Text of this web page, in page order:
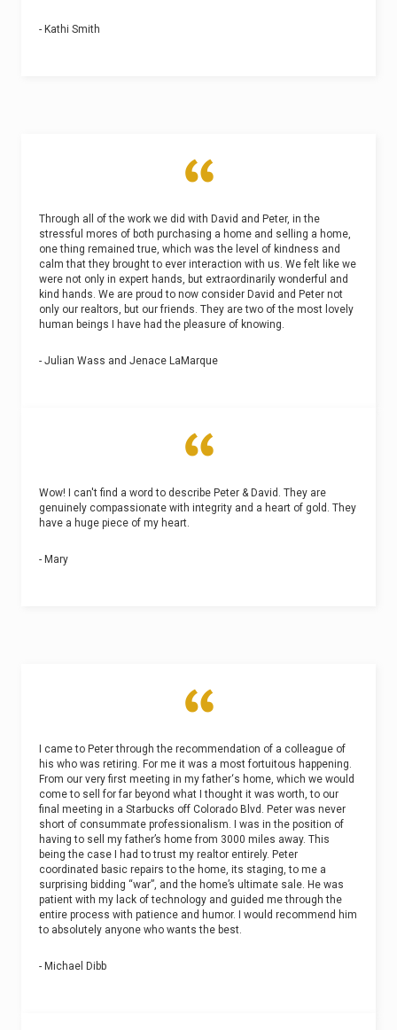
- Kathi Smith
Through all of the work we did with David and Peter, in the
stressful mores of both purchasing a home and selling a home,
one thing remained true, which was the level of kindness and
calm that they brought to ever interaction with us. We felt like we
were not only in expert hands, but extraordinarily wonderful and
kind hands. We are proud to now consider David and Peter not
only our realtors, but our friends. They are two of the most lovely
human beings I have had the pleasure of knowing.
- Julian Wass and Jenace LaMarque
Wow! I can't find a word to describe Peter & David. They are
genuinely compassionate with integrity and a heart of gold. They
have a huge piece of my heart.
- Mary
I came to Peter through the recommendation of a colleague of
his who was retiring. For me it was a most fortuitous happening.
From our very first meeting in my father‘s home, which we would
come to sell for far beyond what I thought it was worth, to our
final meeting in a Starbucks off Colorado Blvd. Peter was never
short of consummate professionalism. I was in the position of
having to sell my father’s home from 3000 miles away. This
being the case I had to trust my realtor entirely. Peter
coordinated basic repairs to the home, its staging, to me a
surprising bidding “war”, and the home’s ultimate sale. He was
patient with my lack of technology and guided me through the
entire process with patience and humor. I would recommend him
to absolutely anyone who wants the best.
- Michael Dibb